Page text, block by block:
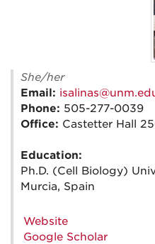
She/her
Email:
Phone: 505-277-0039
Office: Castetter Hall
Education:
Ph.D. (Cell Biology)
Murcia, Spain
Website
Google Scholar